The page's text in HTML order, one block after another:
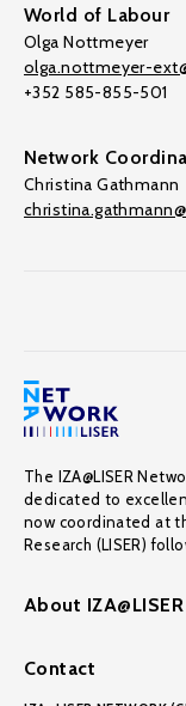
World of Labour
Olga Nottmeyer
olga.nottmeyer-
+352 585-855-501
Network
Christina Gathmann
The IZA@LISER
dedicated to
now coordinated at
Research (LISER)
About
Contact